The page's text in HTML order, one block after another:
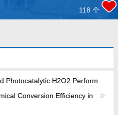
118 个
Photocatalytic H2O2 Perform
Conversion Efficiency in